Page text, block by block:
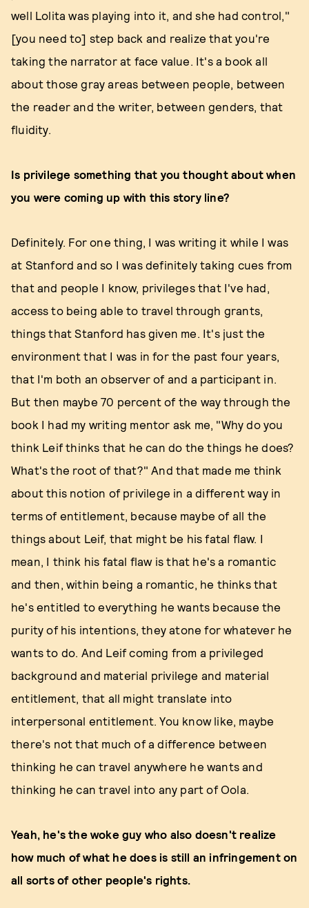
well Lolita was playing into it, and she had control,"
[you need to] step back and realize that you're
taking the narrator at face value. It's a book all
about those gray areas between people, between
the reader and the writer, between genders, that
fluidity.
Is privilege something that you thought about when
you were coming up with this story line?
Definitely. For one thing, I was writing it while I was
at Stanford and so I was definitely taking cues from
that and people I know, privileges that I've had,
access to being able to travel through grants,
things that Stanford has given me. It's just the
environment that I was in for the past four years,
that I'm both an observer of and a participant in.
But then maybe 70 percent of the way through the
book I had my writing mentor ask me, "Why do you
think Leif thinks that he can do the things he does?
What's the root of that?" And that made me think
about this notion of privilege in a different way in
terms of entitlement, because maybe of all the
things about Leif, that might be his fatal flaw. I
mean, I think his fatal flaw is that he's a romantic
and then, within being a romantic, he thinks that
he's entitled to everything he wants because the
purity of his intentions, they atone for whatever he
wants to do. And Leif coming from a privileged
background and material privilege and material
entitlement, that all might translate into
interpersonal entitlement. You know like, maybe
there's not that much of a difference between
thinking he can travel anywhere he wants and
thinking he can travel into any part of Oola.
Yeah, he's the woke guy who also doesn't realize
how much of what he does is still an infringement on
all sorts of other people's rights.